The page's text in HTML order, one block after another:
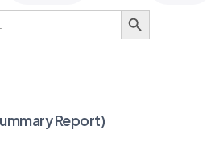
Search Button
Report)